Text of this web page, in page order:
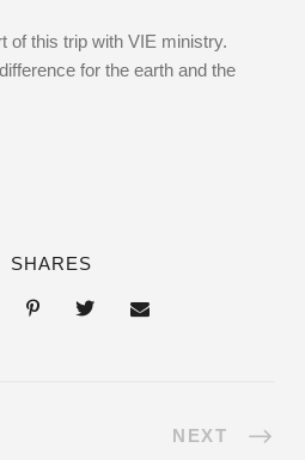
of this trip with VIE ministry.
for the earth and the
SHARES
NEXT